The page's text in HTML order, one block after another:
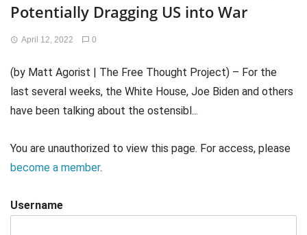
Potentially Dragging US into War
April 12, 2022 0
(by Matt Agorist | The Free Thought Project) – For the
last several weeks, the White House, Joe Biden and others
have been talking about the ostensibl...
You are unauthorized to view this page. For access, please
become a member.
Username